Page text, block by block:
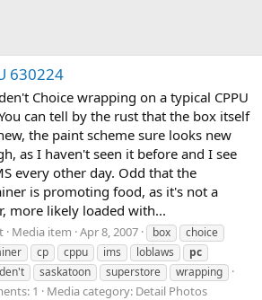
630224
Choice wrapping on a typical CPPU
can tell by the rust that the box itself
the paint scheme sure looks new
as I haven't seen it before and I see
every other day. Odd that the
is promoting food, as it's not a
more likely loaded with...
Media item Apr 8, 2007 box
choice
cp cppu ims loblaws
pc
saskatoon superstore wrapping
1 Media category: Detail Photos